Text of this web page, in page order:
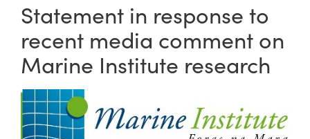
Statement in response to
recent media comment on
Marine Institute research